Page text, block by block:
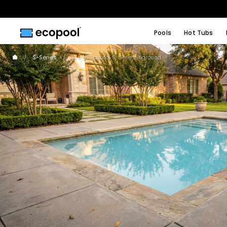
Pools Hot Tubs
S-Series 12' x 16' Ecopool S-Series Inground